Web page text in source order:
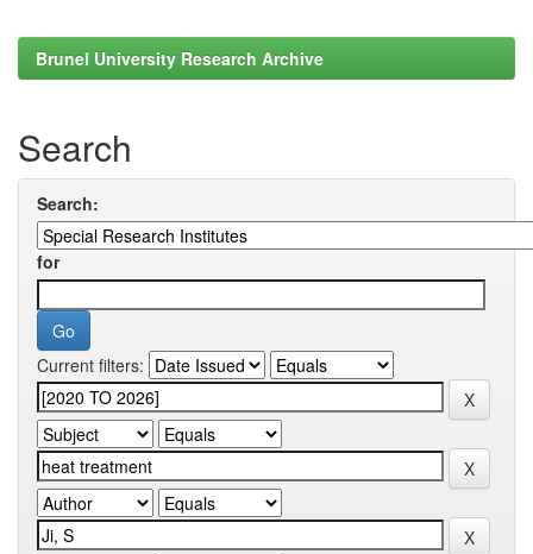
Brunel University Research Archive
Search
Search:
for
Current filters: